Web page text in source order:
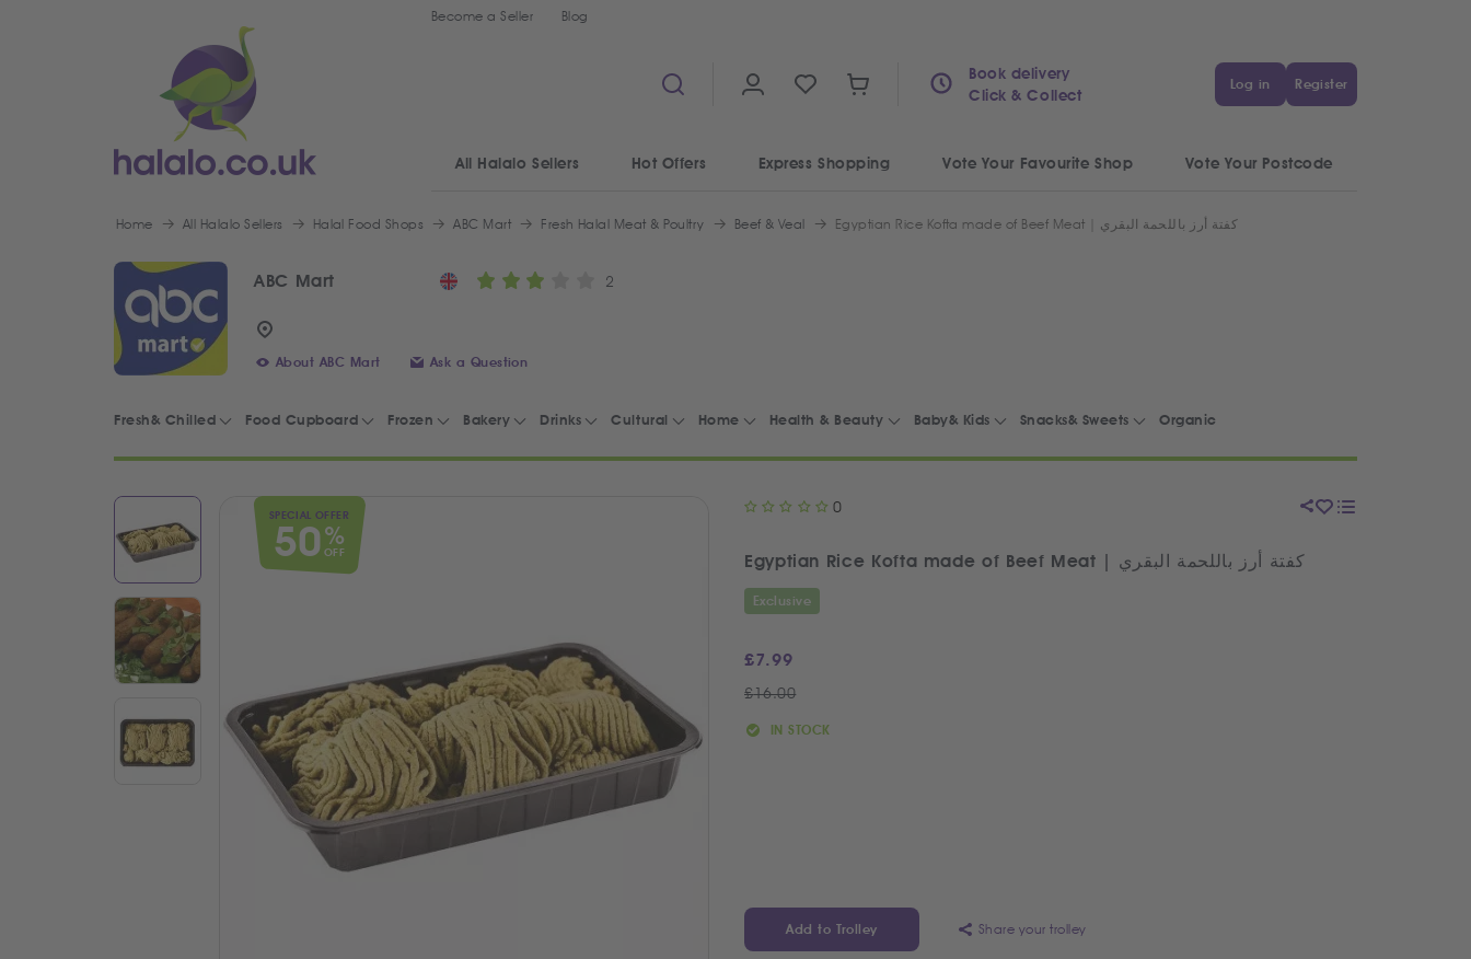
Become a Seller Blog
Book delivery
Click & Collect
Log in Register
All Halalo Sellers Hot Offers Express Shopping Vote Your Favourite Shop Vote Your Postcode
Home All Halalo Sellers Halal Food Shops ABC Mart Fresh Halal Meat & Poultry Beef & Veal Egyptian Rice Kofta made of Beef Meat | كفتة أرز باللحمة البقري
ABC Mart 2
About ABC Mart Ask a Question
Fresh& Chilled Food Cupboard Frozen Bakery Drinks Cultural Home Health & Beauty Baby& Kids Snacks& Sweets Organic
SPECIAL OFFER
50%
OFF
0
Egyptian Rice Kofta made of Beef Meat | كفتة أرز باللحمة البقري
Exclusive
£7.99
£16.00
IN STOCK
Add to Trolley Share your trolley